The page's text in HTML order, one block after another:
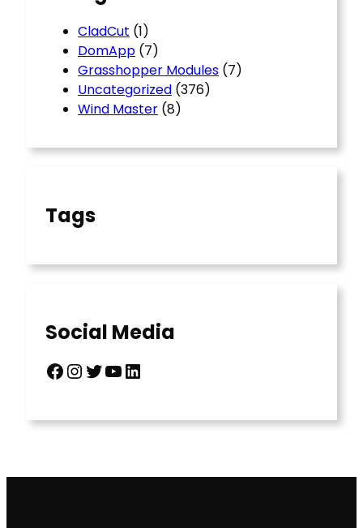
CladCut (1)
DomApp (7)
Grasshopper Modules (7)
Uncategorized (376)
Wind Master (8)
Tags
Social Media
Facebook InstagramTwitter YouTube LinkedIn